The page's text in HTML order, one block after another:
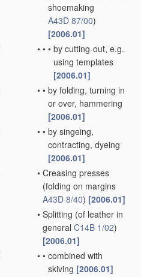
shoemaking
A43D 87/00)
[2006.01]
• • • by cutting-out, e.g.
using templates
[2006.01]
• • by folding, turning in
or over, hammering
[2006.01]
• • by singeing,
contracting, dyeing
[2006.01]
• Creasing presses
(folding on margins
A43D 8/40) [2006.01]
• Splitting (of leather in
general C14B 1/02)
[2006.01]
• • combined with
skiving [2006.01]